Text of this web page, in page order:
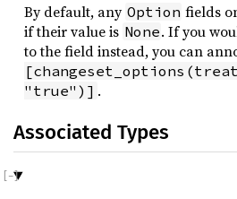
By default, any Option fields
if their value is None. If you
to the field instead, you can
"true")] .
Associated Types